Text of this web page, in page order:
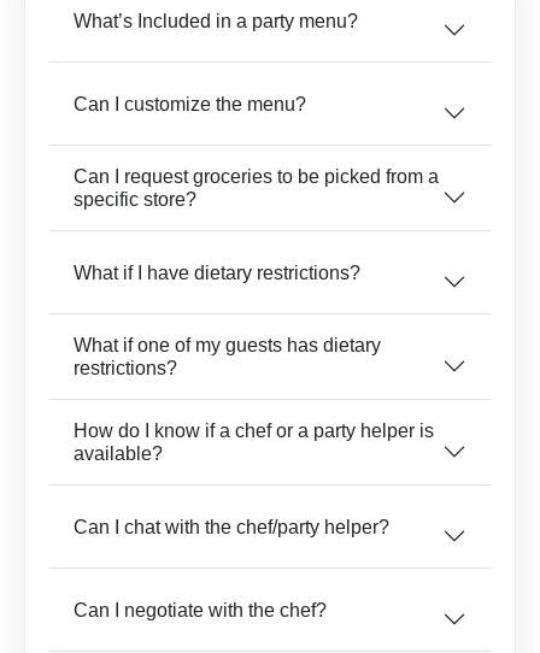
What’s Included in a party menu?
Can I customize the menu?
Can I request groceries to be picked from a
specific store?
What if I have dietary restrictions?
What if one of my guests has dietary
restrictions?
How do I know if a chef or a party helper is
available?
Can I chat with the chef/party helper?
Can I negotiate with the chef?